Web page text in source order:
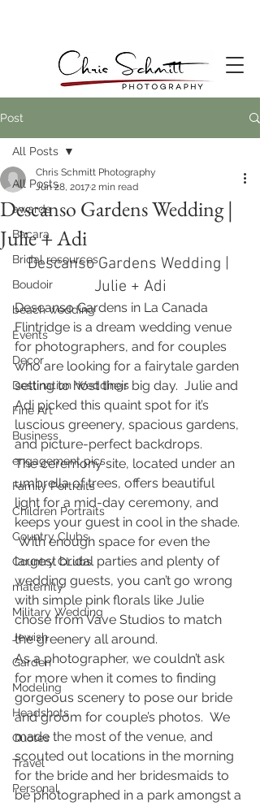
Post
All Posts
awards
Bacara
Bridal resources
Boudoir
beach wedding
Events
Decor
Destination Weddings
Fine Art
Business
engagement pics
Family Portraits
Children Portraits
Country Clubs
Country CLubs
maternity
Military Wedding
Jewish
Garden
Modeling
Headshots
Quotes
Travel
Personal
All Posts
Descanso Gardens Wedding |
Julie + Adi
Chris Schmitt Photography
Jun 28, 20172 min read
Descanso Gardens Wedding |
Julie + Adi
Descanso Gardens in La Canada
Flintridge is a dream wedding venue
for photographers, and for couples
who are looking for a fairytale garden
setting to host their big day.  Julie and
Adi picked this quaint spot for it’s
luscious greenery, spacious gardens,
and picture-perfect backdrops.
The ceremony site, located under an
umbrella of trees, offers beautiful
light for a mid-day ceremony, and
keeps your guest in cool in the shade.
With enough space for even the
largest bridal parties and plenty of
wedding guests, you can’t go wrong
with simple pink florals like Julie
chose from Vave Studios to match
the greenery all around.
As a photographer, we couldn’t ask
for more when it comes to finding
gorgeous scenery to pose our bride
and groom for couple’s photos.  We
made the most of the venue, and
scouted out locations in the morning
for the bride and her bridesmaids to
be photographed in a park amongst a